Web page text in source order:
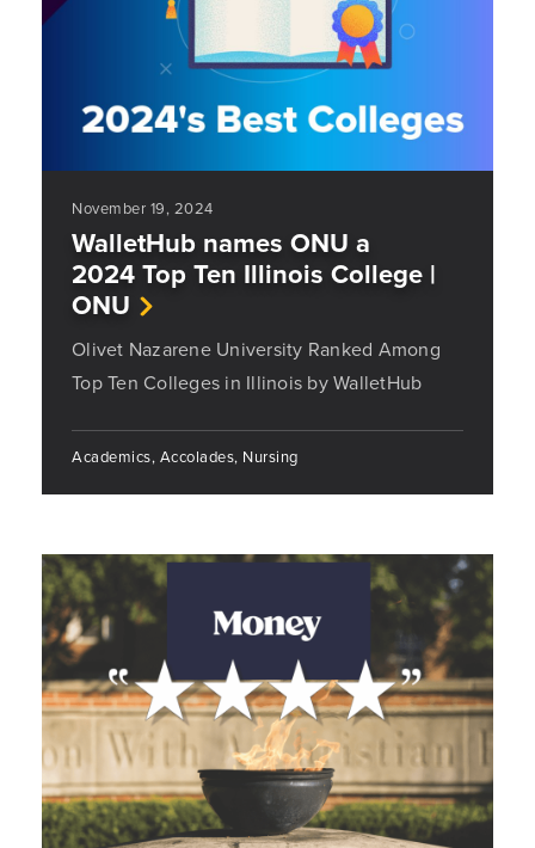
November 19, 2024
WalletHub names ONU a
2024 Top Ten Illinois College |
ONU
Olivet Nazarene University Ranked Among
Top Ten Colleges in Illinois by WalletHub
Academics, Accolades, Nursing